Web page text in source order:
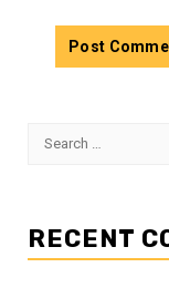
Search
RECENT